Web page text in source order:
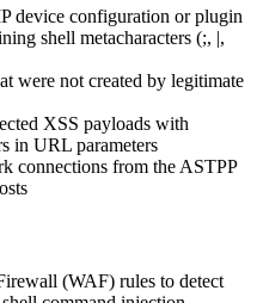
device configuration or plugin
shell metacharacters (;, ,
were not created by legitimate
XSS payloads with
in URL parameters
connections from the ASTPP
(WAF) rules to detect